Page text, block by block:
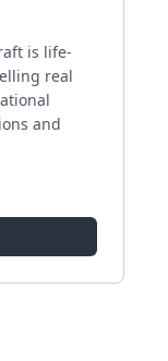
is life-
real
and